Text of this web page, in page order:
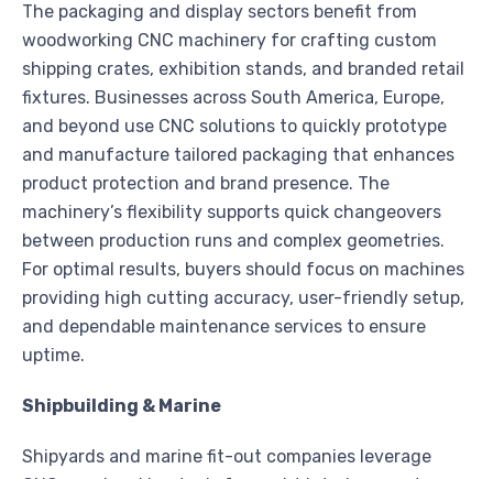
The packaging and display sectors benefit from
woodworking CNC machinery for crafting custom
shipping crates, exhibition stands, and branded retail
fixtures. Businesses across South America, Europe,
and beyond use CNC solutions to quickly prototype
and manufacture tailored packaging that enhances
product protection and brand presence. The
machinery’s flexibility supports quick changeovers
between production runs and complex geometries.
For optimal results, buyers should focus on machines
providing high cutting accuracy, user-friendly setup,
and dependable maintenance services to ensure
uptime.
Shipbuilding & Marine
Shipyards and marine fit-out companies leverage